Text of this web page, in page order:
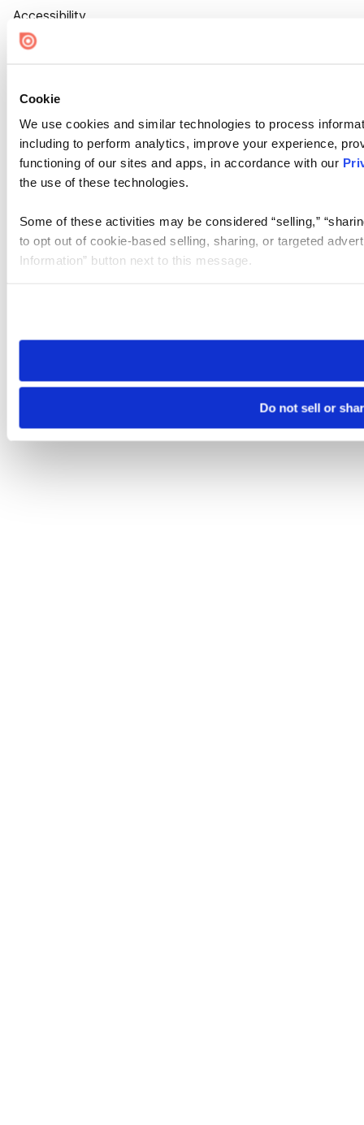
Cookie
We use cookies and similar technologies to process
including to perform analytics, improve your experience,
functioning of our sites and apps, in accordance with our
the use of these technologies.
Some of these activities may be considered “selling,”
to opt out of cookie-based selling, sharing, or targeted
Information” button next to this message.
need to be set again.
Do not sell or
Accessibility
Cookie Settings